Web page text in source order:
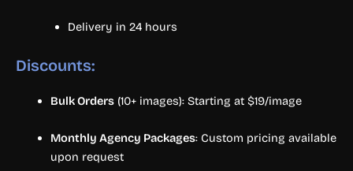
Delivery in 24 hours
Discounts:
Bulk Orders(10+ images): Starting at $19/image
Monthly Agency Packages: Custom pricing available
upon request